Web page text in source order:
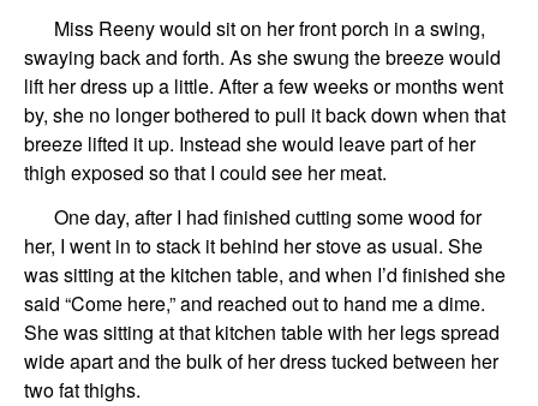
Miss Reeny would sit on her front porch in a swing,
swaying back and forth. As she swung the breeze would
lift her dress up a little. After a few weeks or months went
by, she no longer bothered to pull it back down when that
breeze lifted it up. Instead she would leave part of her
thigh exposed so that I could see her meat.
One day, after I had finished cutting some wood for
her, I went in to stack it behind her stove as usual. She
was sitting at the kitchen table, and when I’d finished she
said “Come here,” and reached out to hand me a dime.
She was sitting at that kitchen table with her legs spread
wide apart and the bulk of her dress tucked between her
two fat thighs.